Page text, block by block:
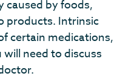
caused by foods,
products. Intrinsic
certain medications,
need to discuss